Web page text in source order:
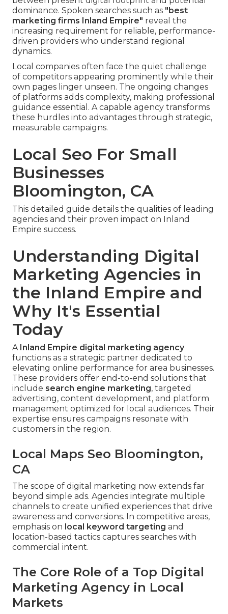
dominance. Spoken searches such as "best
marketing firms Inland Empire" reveal the
increasing requirement for reliable, performance-
driven providers who understand regional
dynamics.
Local companies often face the quiet challenge
of competitors appearing prominently while their
own pages linger unseen. The ongoing changes
of platforms adds complexity, making professional
guidance essential. A capable agency transforms
these hurdles into advantages through strategic,
measurable campaigns.
Local Seo For Small
Businesses
Bloomington, CA
This detailed guide details the qualities of leading
agencies and their proven impact on Inland
Empire success.
Understanding Digital
Marketing Agencies in
the Inland Empire and
Why It's Essential
Today
A Inland Empire digital marketing agency
functions as a strategic partner dedicated to
elevating online performance for area businesses.
These providers offer end-to-end solutions that
include search engine marketing, targeted
advertising, content development, and platform
management optimized for local audiences. Their
expertise ensures campaigns resonate with
customers in the region.
Local Maps Seo Bloomington,
CA
The scope of digital marketing now extends far
beyond simple ads. Agencies integrate multiple
channels to create unified experiences that drive
awareness and conversions. In competitive areas,
emphasis on local keyword targeting and
location-based tactics captures searches with
commercial intent.
The Core Role of a Top Digital
Marketing Agency in Local
Markets